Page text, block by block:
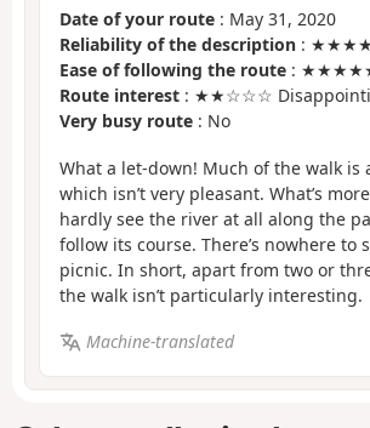
Date of your route : May 31, 2020
Reliability of the description :
Ease of following the route : ★★★★★
Route interest : ★★☆☆☆
Very busy route : No
What a let-down! Much of the walk is
which isn’t very pleasant. What’s
hardly see the river at all along the
follow its course. There’s nowhere to
picnic. In short, apart from two or
the walk isn’t particularly interesting.
Machine-translated